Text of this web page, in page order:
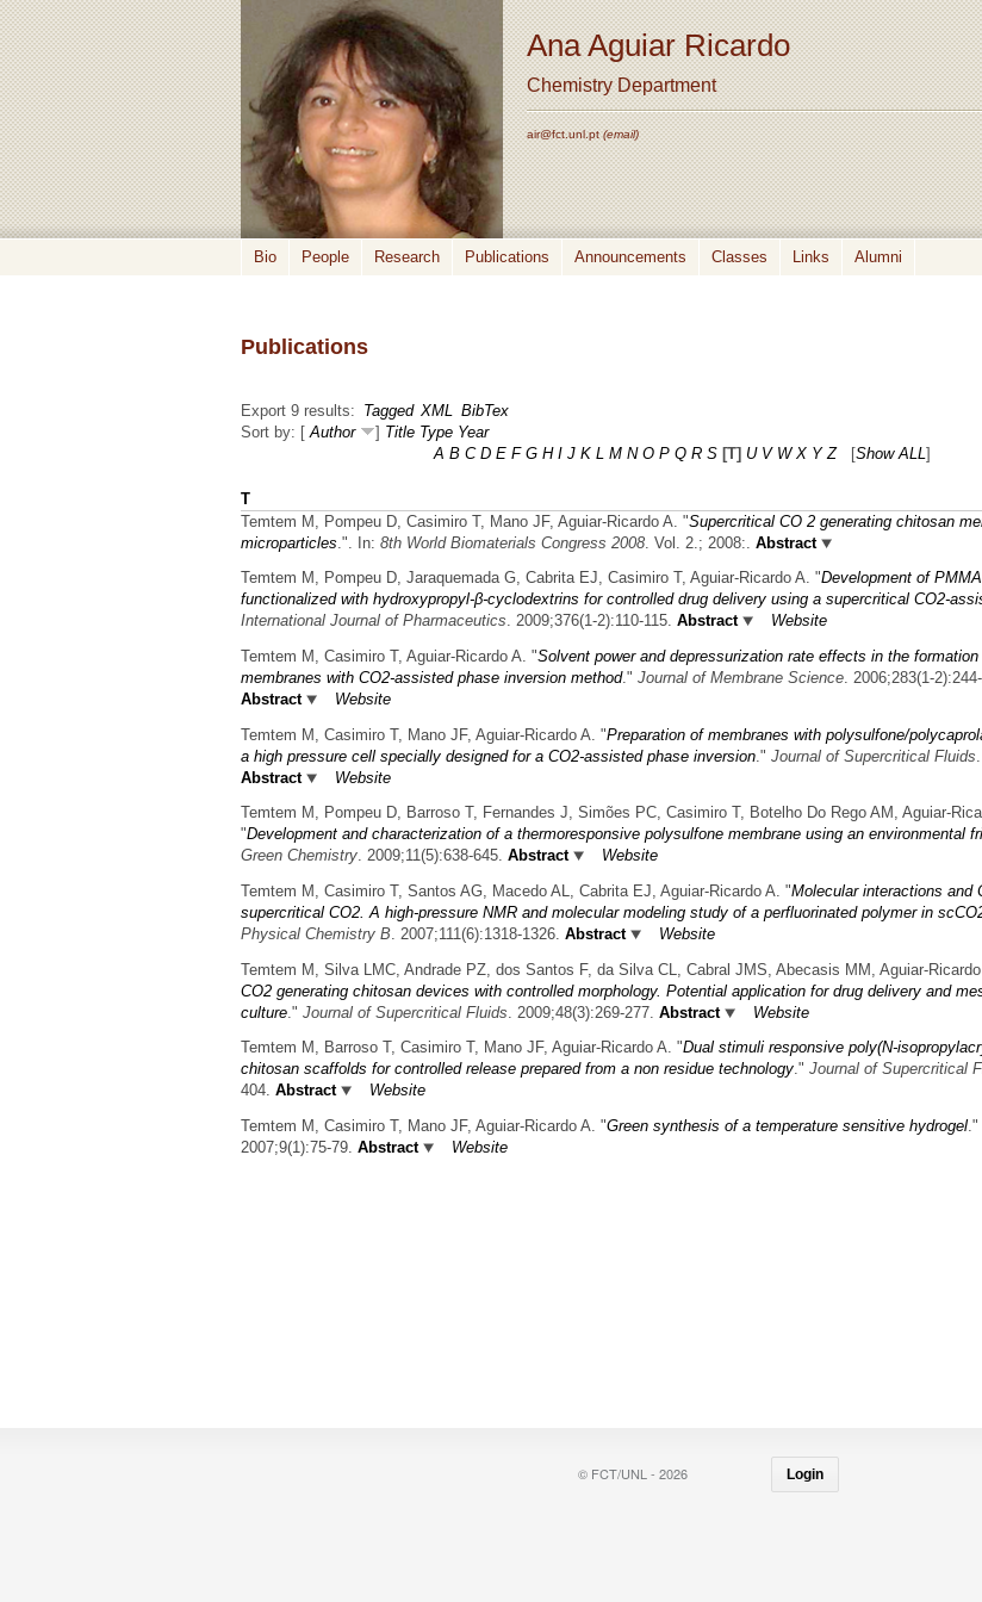
Ana Aguiar Ricardo
Chemistry Department
air@fct.unl.pt(email)
Bio People Research Publications Announcements Classes Links Alumni
Publications
Export 9 results: Tagged XML BibTex
Sort by: [Author ] Title Type Year
A B C D E F G H I J K L M N O P Q R S [T] U V W X Y Z[Show ALL]
T
Temtem M, Pompeu D, Casimiro T, Mano JF, Aguiar-Ricardo A. "Supercritical CO 2 generating chitosan
microparticles .". In: 8th World Biomaterials Congress 2008 . Vol. 2.; 2008:. Abstract
Temtem M, Pompeu D, Jaraquemada G, Cabrita EJ, Casimiro T, Aguiar-Ricardo A. "Development of
functionalized with hydroxypropyl-β-cyclodextrins for controlled drug delivery using a supercritical CO2-
International Journal of Pharmaceutics. 2009;376(1-2):110-115. Abstract
Website
Temtem M, Casimiro T, Aguiar-Ricardo A. "Solvent power and depressurization rate effects in the
membranes with CO2-assisted phase inversion method." Journal of Membrane Science . 2006;283(1-
Abstract
Website
Temtem M, Casimiro T, Mano JF, Aguiar-Ricardo A. "Preparation of membranes with polysulfone/
a high pressure cell specially designed for a CO2-assisted phase inversion ." Journal of Supercritical Fluids
Abstract
Website
Temtem M, Pompeu D, Barroso T, Fernandes J, Simões PC, Casimiro T, Botelho Do Rego AM, Aguiar-
"Development and characterization of a thermoresponsive polysulfone membrane using an environmental
Green Chemistry. 2009;11(5):638-645. Abstract
Website
Temtem M, Casimiro T, Santos AG, Macedo AL, Cabrita EJ, Aguiar-Ricardo A. "Molecular interactions and
supercritical CO2. A high-pressure NMR and molecular modeling study of a perfluorinated polymer in
Physical Chemistry B . 2007;111(6):1318-1326. Abstract
Website
Temtem M, Silva LMC, Andrade PZ, dos Santos F, da Silva CL, Cabral JMS, Abecasis MM, Aguiar-Ricardo
CO2 generating chitosan devices with controlled morphology. Potential application for drug delivery and
culture ." Journal of Supercritical Fluids . 2009;48(3):269-277. Abstract
Website
Temtem M, Barroso T, Casimiro T, Mano JF, Aguiar-Ricardo A. "Dual stimuli responsive poly(N-
chitosan scaffolds for controlled release prepared from a non residue technology." Journal of Supercritical
404. Abstract
Website
Temtem M, Casimiro T, Mano JF, Aguiar-Ricardo A. "Green synthesis of a temperature sensitive hydrogel."
2007;9(1):75-79. Abstract Website
© FCT/UNL - 2026 Login